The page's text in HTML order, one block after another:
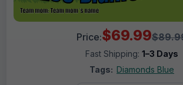
Price:$69.99
Fast Shipping: 1–3 Days
Tags: Diamonds Blue